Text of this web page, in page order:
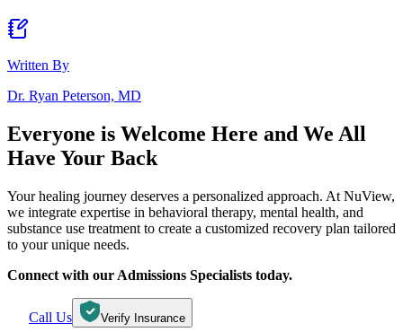
Written By
Dr. Ryan Peterson, MD
Everyone is Welcome Here and We All
Have Your Back
Your healing journey deserves a personalized approach. At NuView,
we integrate expertise in behavioral therapy, mental health, and
substance use treatment to create a customized recovery plan tailored
to your unique needs.
Connect with our Admissions Specialists today.
Call Us Verify Insurance